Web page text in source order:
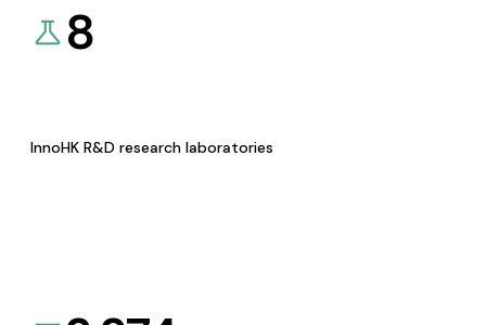
8
InnoHK R&D research laboratories